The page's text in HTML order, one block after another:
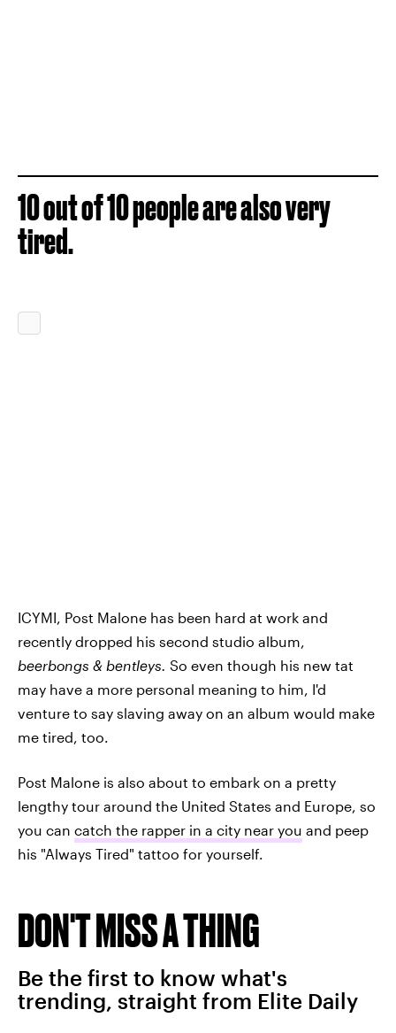
10 out of 10 people are also very
tired.
ICYMI, Post Malone has been hard at work and
recently dropped his second studio album,
beerbongs & bentleys. So even though his new tat
may have a more personal meaning to him, I'd
venture to say slaving away on an album would make
me tired, too.
Post Malone is also about to embark on a pretty
lengthy tour around the United States and Europe, so
you can catch the rapper in a city near you and peep
his "Always Tired" tattoo for yourself.
DON'T MISS A THING
Be the first to know what's
trending, straight from Elite Daily